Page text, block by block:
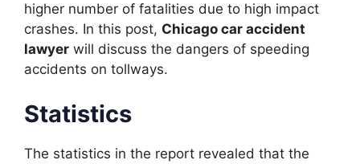
higher number of fatalities due to high impact
crashes. In this post, Chicago car accident
lawyer will discuss the dangers of speeding
accidents on tollways.
Statistics
The statistics in the report revealed that the